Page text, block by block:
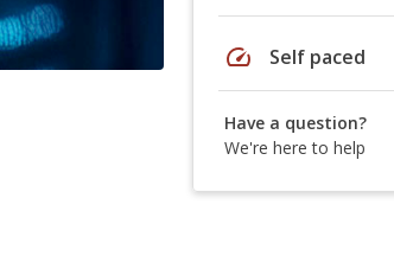
speed Self paced
Have a question?
We're here to help